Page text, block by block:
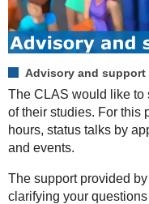
Advisory and support
The CLAS would like to
of their studies. For this
hours, status talks by
and events.
The support provided
clarifying your